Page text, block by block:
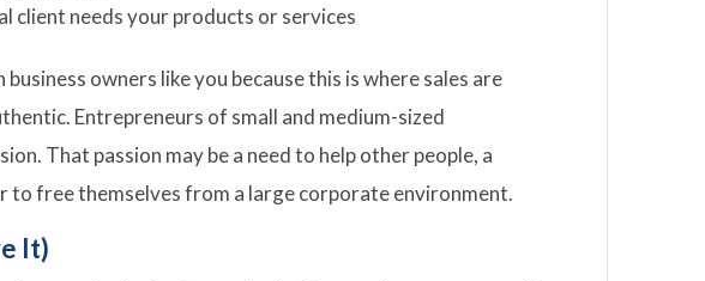
client needs your products or services
owners like you because this is where sales are
Entrepreneurs of small and medium-sized
That passion may be a need to help other people, a
to free themselves from a large corporate environment.
It)